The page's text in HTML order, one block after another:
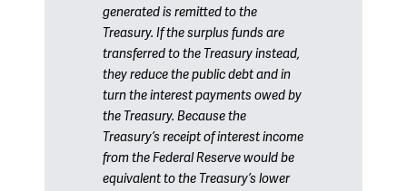
generated is remitted to the
Treasury. If the surplus funds are
transferred to the Treasury instead,
they reduce the public debt and in
turn the interest payments owed by
the Treasury. Because the
Treasury’s receipt of interest income
from the Federal Reserve would be
equivalent to the Treasury’s lower